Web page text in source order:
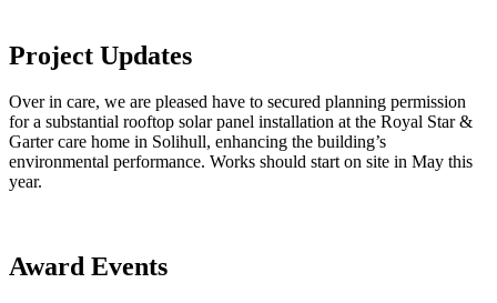
Project Updates
Over in care, we are pleased have to secured planning permission
for a substantial rooftop solar panel installation at the Royal Star &
Garter care home in Solihull, enhancing the building’s
environmental performance. Works should start on site in May this
year.
Award Events